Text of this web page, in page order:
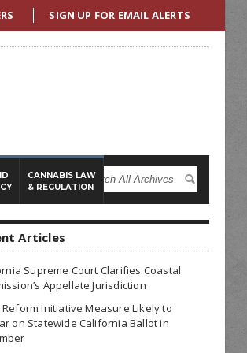
SIGN UP FOR EMAIL ALERTS
CANNABIS LAW
& REGULATION
Articles
Supreme Court Clarifies Coastal
Appellate Jurisdiction
Reform Initiative Measure Likely to
on Statewide California Ballot in